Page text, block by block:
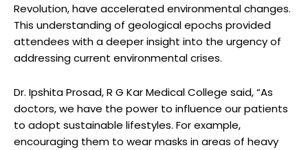
Revolution, have accelerated environmental changes.
This understanding of geological epochs provided
attendees with a deeper insight into the urgency of
addressing current environmental crises.
Dr. Ipshita Prosad, R G Kar Medical College said, “As
doctors, we have the power to influence our patients
to adopt sustainable lifestyles. For example,
encouraging them to wear masks in areas of heavy